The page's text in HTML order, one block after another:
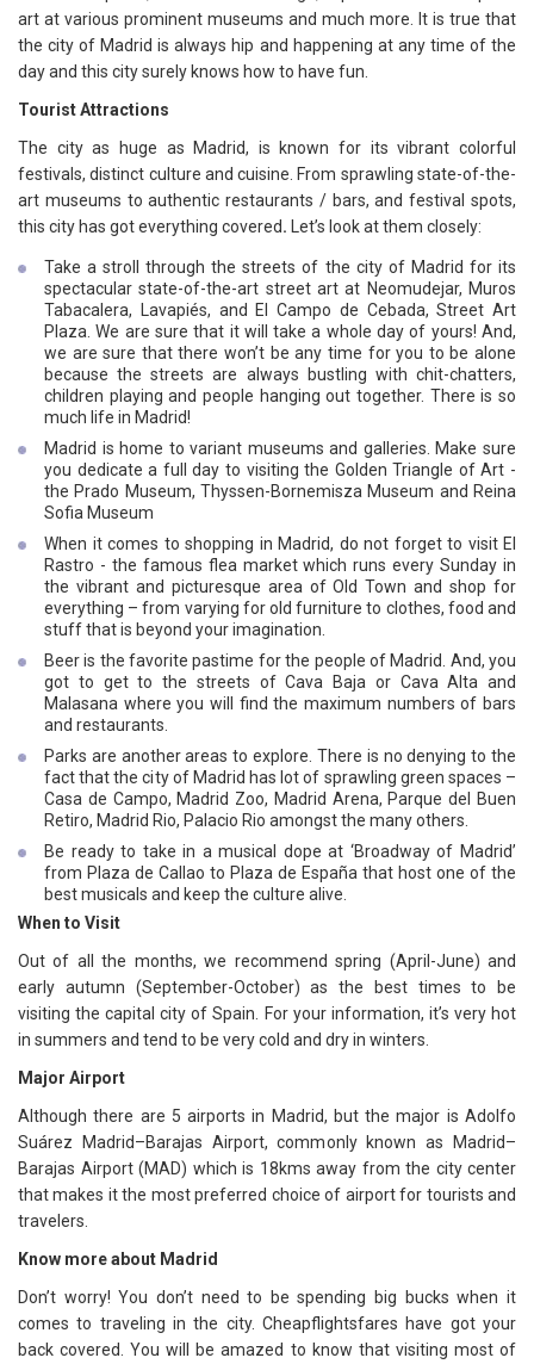
art at various prominent museums and much more. It is true that
the city of Madrid is always hip and happening at any time of the
day and this city surely knows how to have fun.
Tourist Attractions
The city as huge as Madrid, is known for its vibrant colorful
festivals, distinct culture and cuisine. From sprawling state-of-the-
art museums to authentic restaurants / bars, and festival spots,
this city has got everything covered. Let’s look at them closely:
Take a stroll through the streets of the city of Madrid for its
spectacular state-of-the-art street art at Neomudejar, Muros
Tabacalera, Lavapiés, and El Campo de Cebada, Street Art
Plaza. We are sure that it will take a whole day of yours! And,
we are sure that there won’t be any time for you to be alone
because the streets are always bustling with chit-chatters,
children playing and people hanging out together. There is so
much life in Madrid!
Madrid is home to variant museums and galleries. Make sure
you dedicate a full day to visiting the Golden Triangle of Art -
the Prado Museum, Thyssen-Bornemisza Museum and Reina
Sofia Museum
When it comes to shopping in Madrid, do not forget to visit El
Rastro - the famous flea market which runs every Sunday in
the vibrant and picturesque area of Old Town and shop for
everything – from varying for old furniture to clothes, food and
stuff that is beyond your imagination.
Beer is the favorite pastime for the people of Madrid. And, you
got to get to the streets of Cava Baja or Cava Alta and
Malasana where you will find the maximum numbers of bars
and restaurants.
Parks are another areas to explore. There is no denying to the
fact that the city of Madrid has lot of sprawling green spaces –
Casa de Campo, Madrid Zoo, Madrid Arena, Parque del Buen
Retiro, Madrid Rio, Palacio Rio amongst the many others.
Be ready to take in a musical dope at ‘Broadway of Madrid’
from Plaza de Callao to Plaza de España that host one of the
best musicals and keep the culture alive.
When to Visit
Out of all the months, we recommend spring (April-June) and
early autumn (September-October) as the best times to be
visiting the capital city of Spain. For your information, it’s very hot
in summers and tend to be very cold and dry in winters.
Major Airport
Although there are 5 airports in Madrid, but the major is Adolfo
Suárez Madrid–Barajas Airport, commonly known as Madrid–
Barajas Airport (MAD) which is 18kms away from the city center
that makes it the most preferred choice of airport for tourists and
travelers.
Know more about Madrid
Don’t worry! You don’t need to be spending big bucks when it
comes to traveling in the city. Cheapflightsfares have got your
back covered. You will be amazed to know that visiting most of